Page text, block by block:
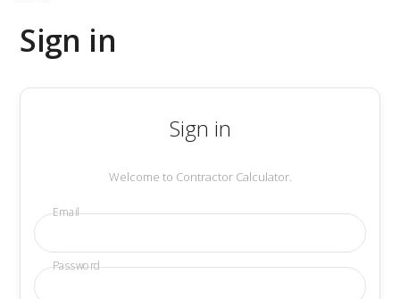
Sign in
Sign in
Welcome to Contractor Calculator.
Email
Password